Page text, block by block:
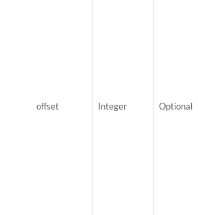
offset Integer Optional